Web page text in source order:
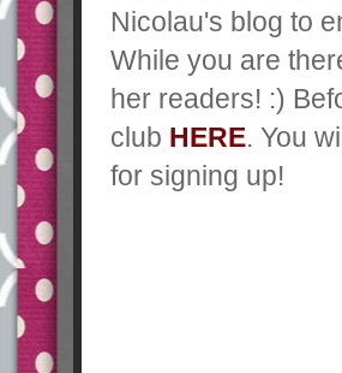
Nicolau's blog to
While you are
her readers! :)
club HERE. You
for signing up!